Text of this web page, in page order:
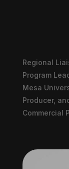
Regional
Program
Mesa
Producer,
Commercial